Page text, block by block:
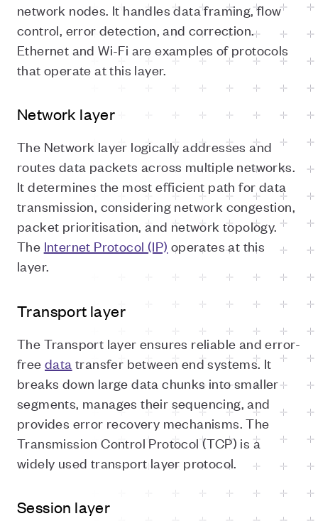
network nodes. It handles data framing, flow
control, error detection, and correction.
Ethernet and Wi-Fi are examples of protocols
that operate at this layer.
Network layer
The Network layer logically addresses and
routes data packets across multiple networks.
It determines the most efficient path for data
transmission, considering network congestion,
packet prioritisation, and network topology.
The Internet Protocol (IP) operates at this
layer.
Transport layer
The Transport layer ensures reliable and error-
free data transfer between end systems. It
breaks down large data chunks into smaller
segments, manages their sequencing, and
provides error recovery mechanisms. The
Transmission Control Protocol (TCP) is a
widely used transport layer protocol.
Session layer